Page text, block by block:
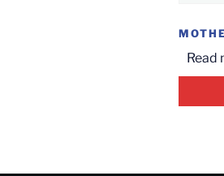
Read